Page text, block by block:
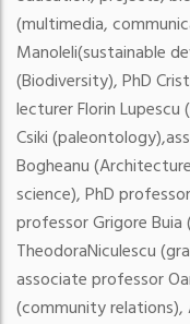
(multimedia,
Manoleli(sustainable
(Biodiversity), PhD
lecturer Florin Lupescu
Csiki (paleontology),
Bogheanu
science), PhD
professor Grigore Buia
TheodoraNiculescu
associate professor
(community relations),